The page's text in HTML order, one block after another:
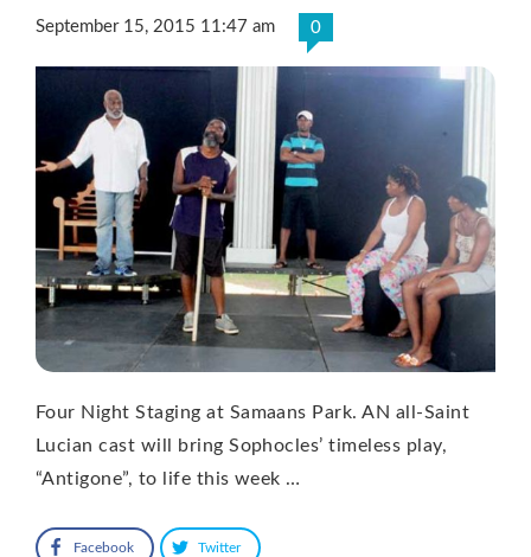
September 15, 2015 11:47 am 0
Four Night Staging at Samaans Park. AN all-Saint
Lucian cast will bring Sophocles’ timeless play,
“Antigone”, to life this week …
Facebook Twitter